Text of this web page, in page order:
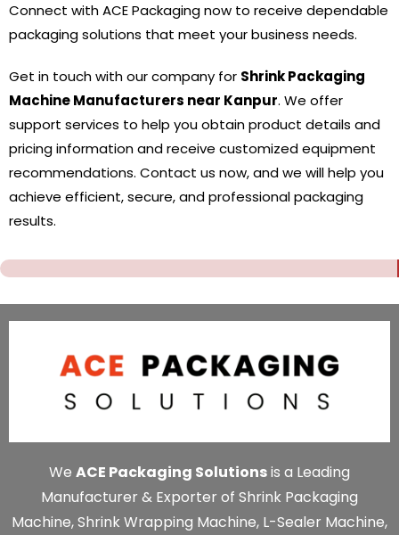
Connect with ACE Packaging now to receive dependable
packaging solutions that meet your business needs.
Get in touch with our company for Shrink Packaging
Machine Manufacturers near Kanpur. We offer
support services to help you obtain product details and
pricing information and receive customized equipment
recommendations. Contact us now, and we will help you
achieve efficient, secure, and professional packaging
results.
We ACE Packaging Solutionsis a Leading
Manufacturer & Exporter of Shrink Packaging
Machine, Shrink Wrapping Machine, L-Sealer Machine,